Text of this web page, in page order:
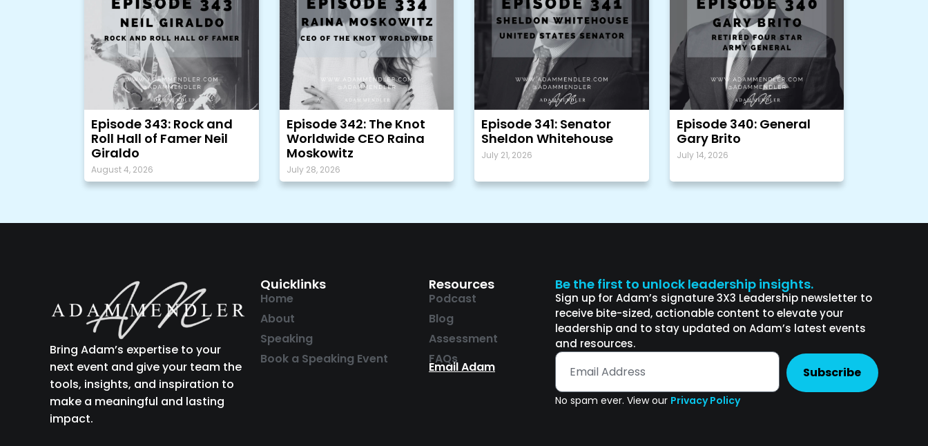
Episode 343: Rock and
Roll Hall of Famer Neil
Giraldo
August 4, 2026
Episode 342: The Knot
Worldwide CEO Raina
Moskowitz
July 28, 2026
Episode 341: Senator
Sheldon Whitehouse
July 21, 2026
Episode 340: General
Gary Brito
July 14, 2026
Bring Adam’s expertise to your
next event and give your team the
tools, insights, and inspiration to
make a meaningful and lasting
impact.
Quicklinks
Home
About
Speaking
Book a Speaking Event
Resources
Podcast
Blog
Assessment
FAQs
Email Adam
Be the first to unlock leadership insights.
Sign up for Adam’s signature 3X3 Leadership newsletter to
receive bite-sized, actionable content to elevate your
leadership and to stay updated on Adam’s latest events
and resources.
Subscribe
No spam ever. View our Privacy Policy